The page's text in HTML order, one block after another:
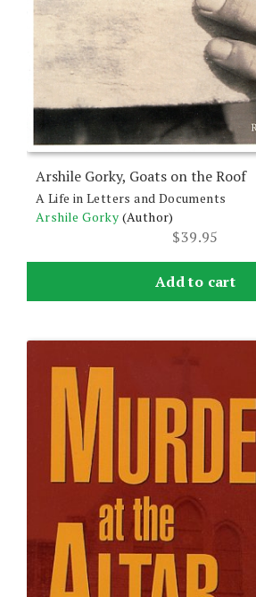
Arshile Gorky, Goats on the Roof
A Life in Letters and Documents
Arshile Gorky (Author)
$39.95
Add to cart